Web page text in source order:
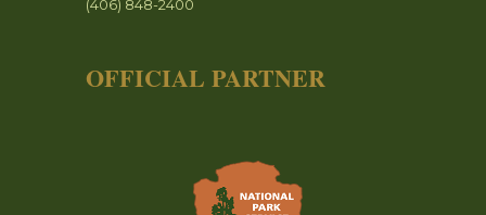
(406) 848-2400
OFFICIAL PARTNER